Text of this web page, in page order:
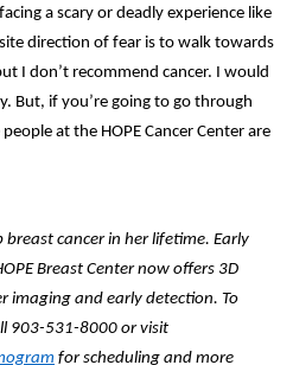
a scary or deadly experience like
direction of fear is to walk towards
I don’t recommend cancer. I would
But, if you’re going to go through
at the HOPE Cancer Center are
cancer in her lifetime. Early
Breast Center now offers 3D
imaging and early detection. To
903-531-8000 or visit
for scheduling and more